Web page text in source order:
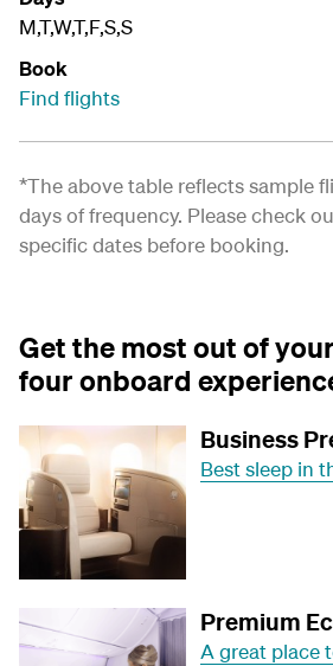
M,T,W,T,F,S,S
Book
Find flights
*The above table reflects sample
days of frequency. Please check
specific dates before booking.
Get the most out of
four onboard
Business
Best sleep in
Premium
A great place